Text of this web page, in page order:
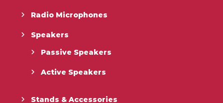
Radio Microphones
Speakers
Passive Speakers
Active Speakers
Stands & Accessories